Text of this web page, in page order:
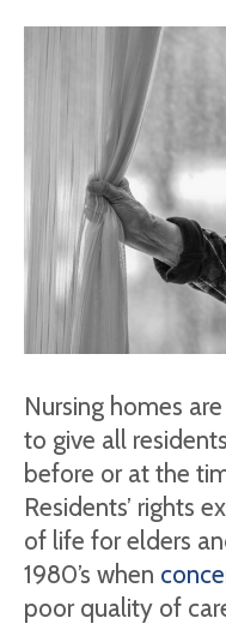
Nursing homes
to give all
before or at the
Residents’ rights
of life for elders
1980’s when
poor quality of